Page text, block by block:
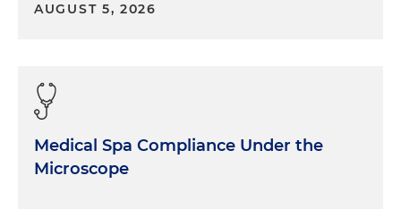
surgery centers, and their lenders as well as private
Morgan Ribeiro:
those quick introductions. I think given those
introductions in the background that you've
provided, it's easy for our listeners to see now just
AUGUST 5, 2026
Medical Spa Compliance Under the
Microscope